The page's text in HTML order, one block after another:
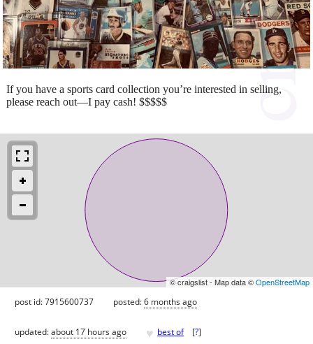
If you have a sports card collection you’re interested in selling,
please reach out—I pay cash! $$$$$
© craigslist - Map data ©OpenStreetMap
post id: 7915600737 posted:6 months ago
updated:about 17 hours ago ♥ best of [?]